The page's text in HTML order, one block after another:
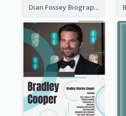
Dian Fossey Biography